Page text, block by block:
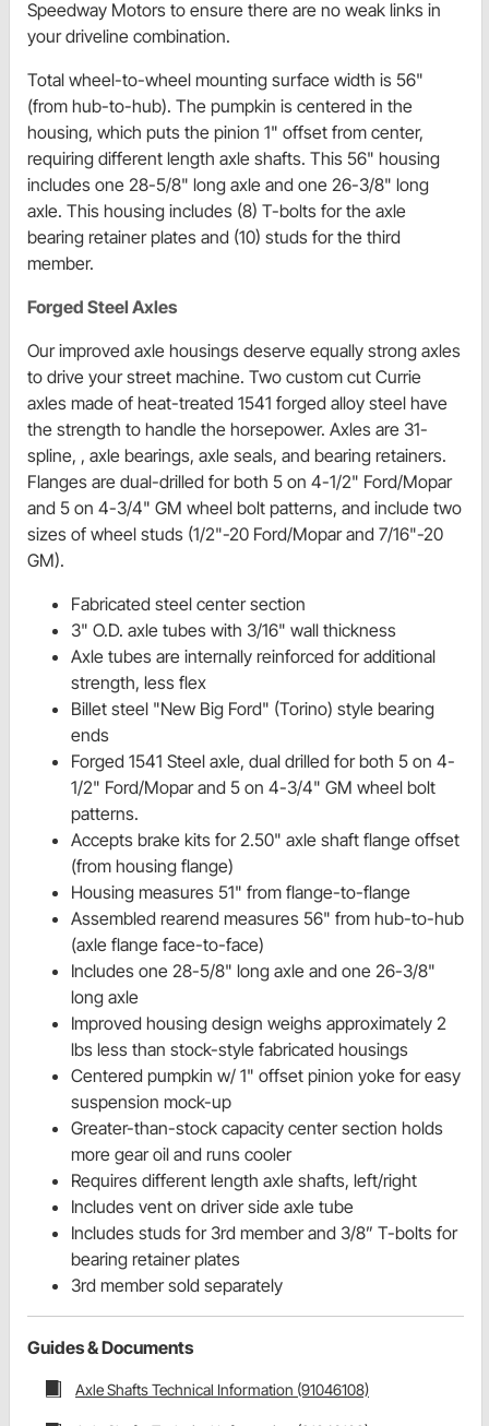
Speedway Motors to ensure there are no weak links in
your driveline combination.
Total wheel-to-wheel mounting surface width is 56"
(from hub-to-hub). The pumpkin is centered in the
housing, which puts the pinion 1" offset from center,
requiring different length axle shafts. This 56" housing
includes one 28-5/8" long axle and one 26-3/8" long
axle. This housing includes (8) T-bolts for the axle
bearing retainer plates and (10) studs for the third
member.
Forged Steel Axles
Our improved axle housings deserve equally strong axles
to drive your street machine. Two custom cut Currie
axles made of heat-treated 1541 forged alloy steel have
the strength to handle the horsepower. Axles are 31-
spline, , axle bearings, axle seals, and bearing retainers.
Flanges are dual-drilled for both 5 on 4-1/2" Ford/Mopar
and 5 on 4-3/4" GM wheel bolt patterns, and include two
sizes of wheel studs (1/2"-20 Ford/Mopar and 7/16"-20
GM).
Fabricated steel center section
3" O.D. axle tubes with 3/16" wall thickness
Axle tubes are internally reinforced for additional
strength, less flex
Billet steel "New Big Ford" (Torino) style bearing
ends
Forged 1541 Steel axle, dual drilled for both 5 on 4-
1/2" Ford/Mopar and 5 on 4-3/4" GM wheel bolt
patterns.
Accepts brake kits for 2.50" axle shaft flange offset
(from housing flange)
Housing measures 51" from flange-to-flange
Assembled rearend measures 56" from hub-to-hub
(axle flange face-to-face)
Includes one 28-5/8" long axle and one 26-3/8"
long axle
Improved housing design weighs approximately 2
lbs less than stock-style fabricated housings
Centered pumpkin w/ 1" offset pinion yoke for easy
suspension mock-up
Greater-than-stock capacity center section holds
more gear oil and runs cooler
Requires different length axle shafts, left/right
Includes vent on driver side axle tube
Includes studs for 3rd member and 3/8” T-bolts for
bearing retainer plates
3rd member sold separately
Guides & Documents
Axle Shafts Technical Information (91046108)